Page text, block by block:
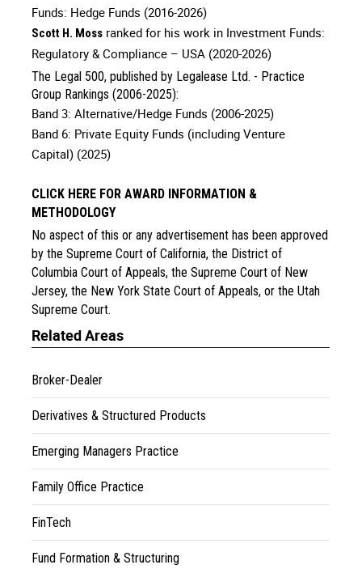
Funds: Hedge Funds (2016-2026)
Scott H. Moss ranked for his work in Investment Funds:
Regulatory & Compliance – USA (2020-2026)
The Legal 500, published by Legalease Ltd. - Practice
Group Rankings (2006-2025):
Band 3: Alternative/Hedge Funds (2006-2025)
Band 6: Private Equity Funds (including Venture
Capital) (2025)
CLICK HERE FOR AWARD INFORMATION &
METHODOLOGY
No aspect of this or any advertisement has been approved
by the Supreme Court of California, the District of
Columbia Court of Appeals, the Supreme Court of New
Jersey, the New York State Court of Appeals, or the Utah
Supreme Court.
Related Areas
Broker-Dealer
Derivatives & Structured Products
Emerging Managers Practice
Family Office Practice
FinTech
Fund Formation & Structuring